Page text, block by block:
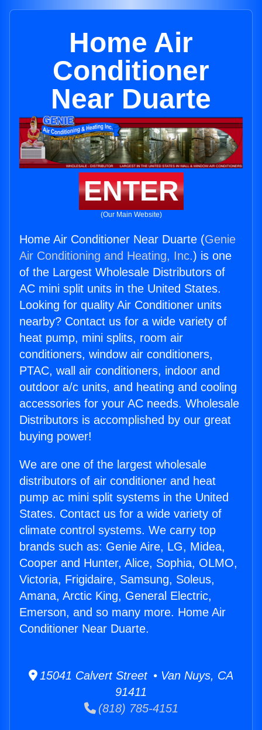
Home Air
Conditioner
Near Duarte
ENTER
(Our Main Website)
Home Air Conditioner Near Duarte (Genie
Air Conditioning and Heating, Inc.) is one
of the Largest Wholesale Distributors of
AC mini split units in the United States.
Looking for quality Air Conditioner units
nearby? Contact us for a wide variety of
heat pump, mini splits, room air
conditioners, window air conditioners,
PTAC, wall air conditioners, indoor and
outdoor a/c units, and heating and cooling
accessories for your AC needs. Wholesale
Distributors is accomplished by our great
buying power!
We are one of the largest wholesale
distributors of air conditioner and heat
pump ac mini split systems in the United
States. Contact us for a wide variety of
climate control systems. We carry top
brands such as: Genie Aire, LG, Midea,
Cooper and Hunter, Alice, Sophia, OLMO,
Victoria, Frigidaire, Samsung, Soleus,
Amana, Arctic King, General Electric,
Emerson, and so many more. Home Air
Conditioner Near Duarte.
15041 Calvert Street • Van Nuys, CA
91411
(818) 785-4151